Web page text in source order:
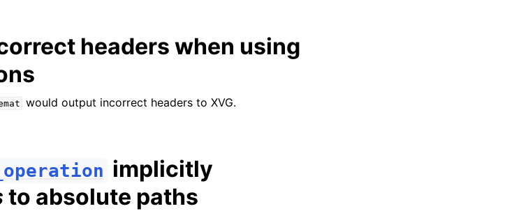
headers when using
would output incorrect headers to XVG.
implicitly
to absolute paths